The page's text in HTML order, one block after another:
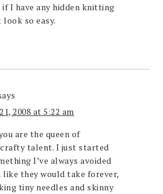
I have any hidden knitting
so easy.
2008 at 5:22 am
are the queen of
crafty talent. I just started
I’ve always avoided
like they would take forever,
tiny needles and skinny